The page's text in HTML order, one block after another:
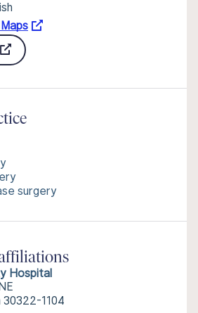
surgery
Hospital
1104